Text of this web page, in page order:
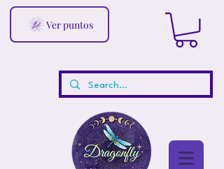
Ver puntos